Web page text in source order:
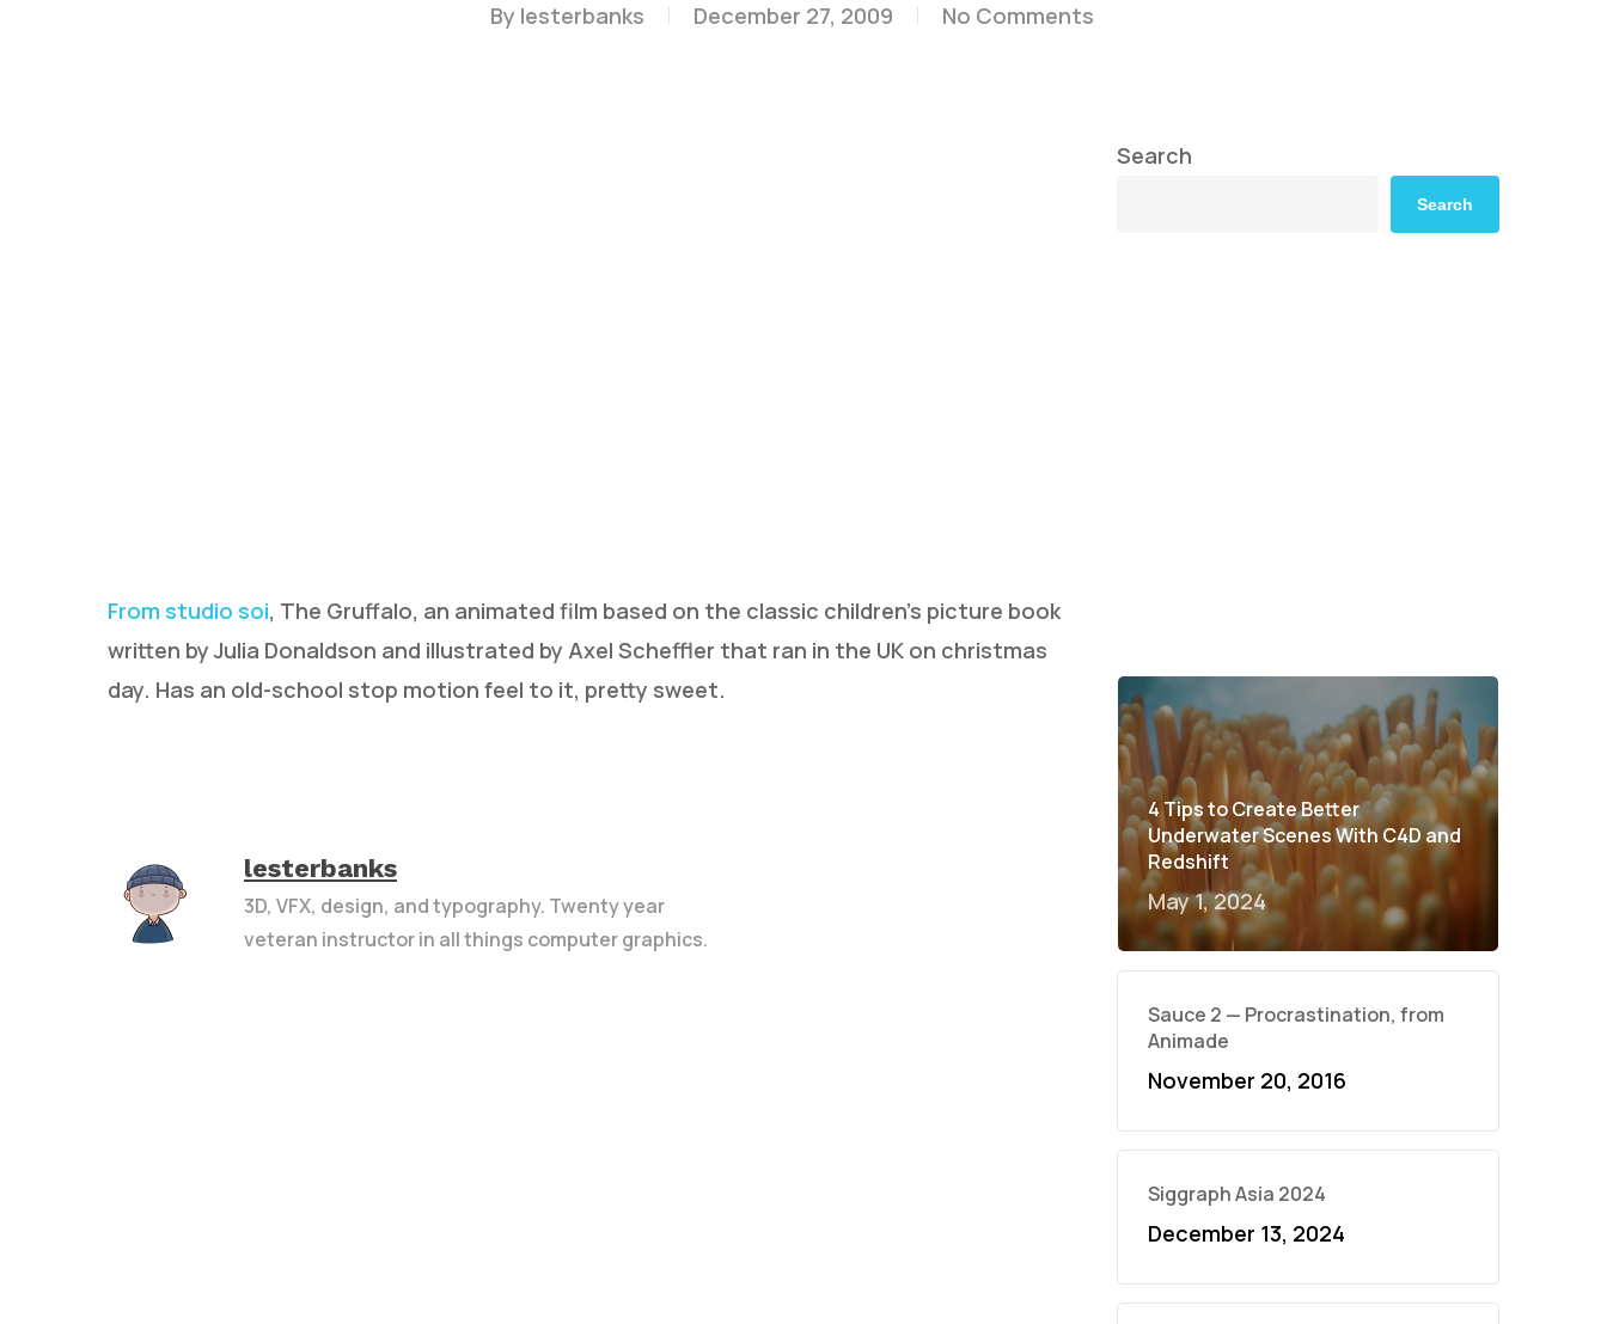
By lesterbanks December 27, 2009 No Comments
From studio soi, The Gruffalo, an animated film based on the classic children’s picture book
written by Julia Donaldson and illustrated by Axel Scheffler that ran in the UK on christmas
day. Has an old-school stop motion feel to it, pretty sweet.
lesterbanks
3D, VFX, design, and typography. Twenty year
veteran instructor in all things computer graphics.
Search
Search
4 Tips to Create Better
Underwater Scenes With C4D and
Redshift
May 1, 2024
Sauce 2 — Procrastination, from
Animade
November 20, 2016
Siggraph Asia 2024
December 13, 2024